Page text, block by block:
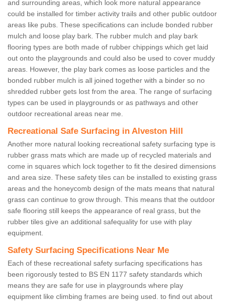
and surrounding areas, which look more natural appearance
could be installed for timber activity trails and other public outdoor
areas like pubs. These specifications can include bonded rubber
mulch and loose play bark. The rubber mulch and play bark
flooring types are both made of rubber chippings which get laid
out onto the playgrounds and could also be used to cover muddy
areas. However, the play bark comes as loose particles and the
bonded rubber mulch is all joined together with a binder so no
shredded rubber gets lost from the area. The range of surfacing
types can be used in playgrounds or as pathways and other
outdoor recreational areas near me.
Recreational Safe Surfacing in Alveston Hill
Another more natural looking recreational safety surfacing type is
rubber grass mats which are made up of recycled materials and
come in squares which lock together to fit the desired dimensions
and area size. These safety tiles can be installed to existing grass
areas and the honeycomb design of the mats means that natural
grass can continue to grow through. This means that the outdoor
safe flooring still keeps the appearance of real grass, but the
rubber tiles give an additional safequality for use with play
equipment.
Safety Surfacing Specifications Near Me
Each of these recreational safety surfacing specifications has
been rigorously tested to BS EN 1177 safety standards which
means they are safe for use in playgrounds where play
equipment like climbing frames are being used. to find out about